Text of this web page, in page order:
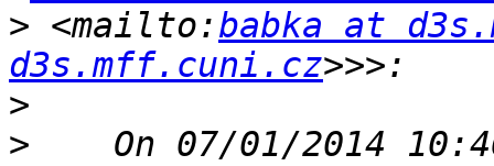
> <mailto:babka at
d3s.mff.cuni.cz
>
>
On 07/01/2014